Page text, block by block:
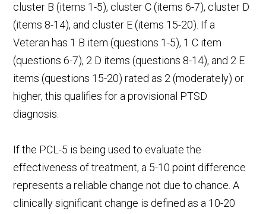
cluster B (items 1-5), cluster C (items 6-7), cluster D
(items 8-14), and cluster E (items 15-20). If a
Veteran has 1 B item (questions 1-5), 1 C item
(questions 6-7), 2 D items (questions 8-14), and 2 E
items (questions 15-20) rated as 2 (moderately) or
higher, this qualifies for a provisional PTSD
diagnosis.
If the PCL-5 is being used to evaluate the
effectiveness of treatment, a 5-10 point difference
represents a reliable change not due to chance. A
clinically significant change is defined as a 10-20